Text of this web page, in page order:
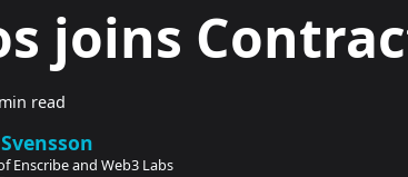
joins
read
Enscribe and Web3 Labs